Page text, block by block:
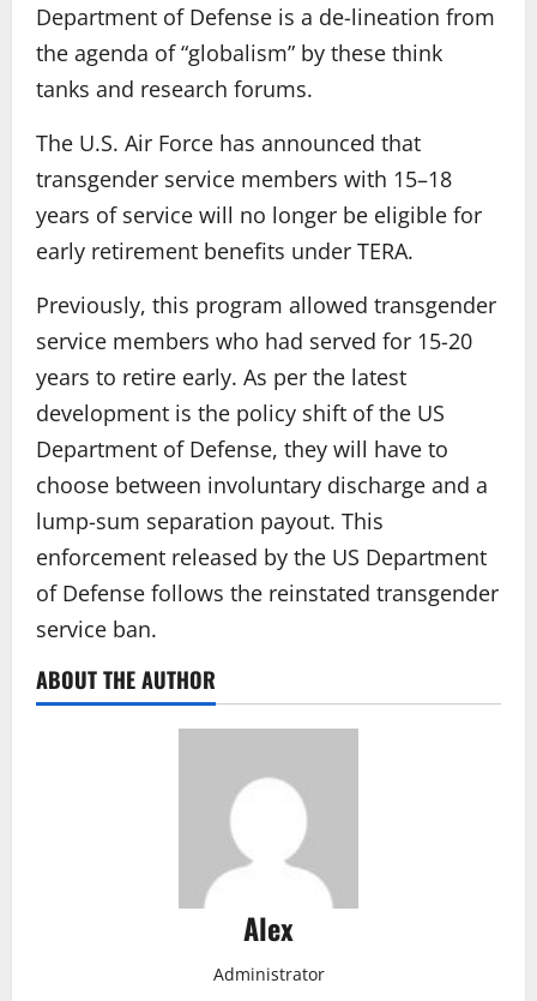
Department of Defense is a de-lineation from
the agenda of “globalism” by these think
tanks and research forums.
The U.S. Air Force has announced that
transgender service members with 15–18
years of service will no longer be eligible for
early retirement benefits under TERA.
Previously, this program allowed transgender
service members who had served for 15-20
years to retire early. As per the latest
development is the policy shift of the US
Department of Defense, they will have to
choose between involuntary discharge and a
lump-sum separation payout. This
enforcement released by the US Department
of Defense follows the reinstated transgender
service ban.
ABOUT THE AUTHOR
Alex
Administrator